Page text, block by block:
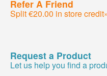
Refer A Friend
Split €20.00 in store
Request a Product
Let us help you find a